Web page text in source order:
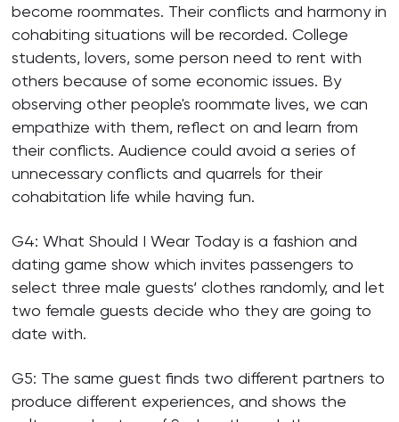
become roommates. Their conflicts and harmony in
cohabiting situations will be recorded. College
students, lovers, some person need to rent with
others because of some economic issues. By
observing other people's roommate lives, we can
empathize with them, reflect on and learn from
their conflicts. Audience could avoid a series of
unnecessary conflicts and quarrels for their
cohabitation life while having fun.
G4: What Should I Wear Today is a fashion and
dating game show which invites passengers to
select three male guests‘ clothes randomly, and let
two female guests decide who they are going to
date with.
G5: The same guest finds two different partners to
produce different experiences, and shows the